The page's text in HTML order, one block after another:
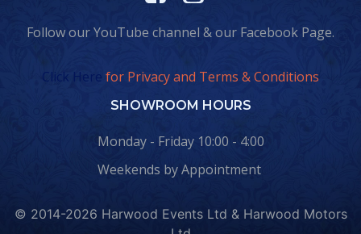
Follow our YouTube channel & our Facebook Page.
Click Here for Privacy and Terms & Conditions
SHOWROOM HOURS
Monday - Friday 10:00 - 4:00
Weekends by Appointment
© 2014-2026 Harwood Events Ltd & Harwood Motors